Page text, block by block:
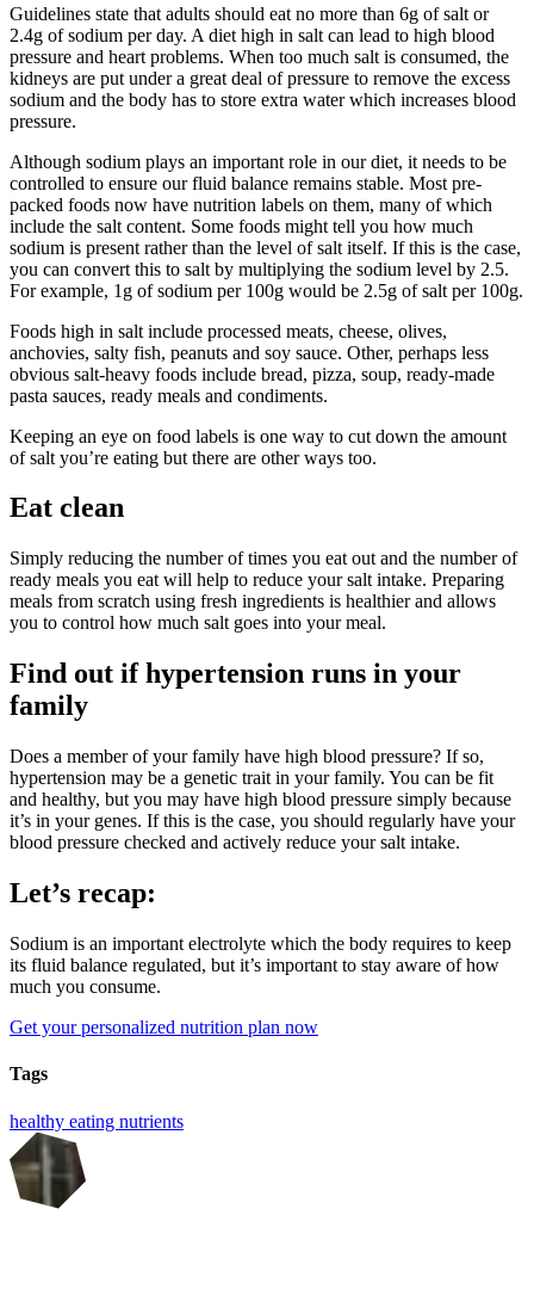
Guidelines state that adults should eat no more than 6g of salt or
2.4g of sodium per day. A diet high in salt can lead to high blood
pressure and heart problems. When too much salt is consumed, the
kidneys are put under a great deal of pressure to remove the excess
sodium and the body has to store extra water which increases blood
pressure.
Although sodium plays an important role in our diet, it needs to be
controlled to ensure our fluid balance remains stable. Most pre-
packed foods now have nutrition labels on them, many of which
include the salt content. Some foods might tell you how much
sodium is present rather than the level of salt itself. If this is the case,
you can convert this to salt by multiplying the sodium level by 2.5.
For example, 1g of sodium per 100g would be 2.5g of salt per 100g.
Foods high in salt include processed meats, cheese, olives,
anchovies, salty fish, peanuts and soy sauce. Other, perhaps less
obvious salt-heavy foods include bread, pizza, soup, ready-made
pasta sauces, ready meals and condiments.
Keeping an eye on food labels is one way to cut down the amount
of salt you’re eating but there are other ways too.
Eat clean
Simply reducing the number of times you eat out and the number of
ready meals you eat will help to reduce your salt intake. Preparing
meals from scratch using fresh ingredients is healthier and allows
you to control how much salt goes into your meal.
Find out if hypertension runs in your
family
Does a member of your family have high blood pressure? If so,
hypertension may be a genetic trait in your family. You can be fit
and healthy, but you may have high blood pressure simply because
it’s in your genes. If this is the case, you should regularly have your
blood pressure checked and actively reduce your salt intake.
Let’s recap:
Sodium is an important electrolyte which the body requires to keep
its fluid balance regulated, but it’s important to stay aware of how
much you consume.
Get your personalized nutrition plan now
Tags
healthy eating nutrients